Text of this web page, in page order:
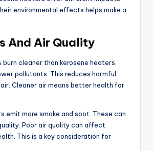
environmental effects helps make a
And Air Quality
cleaner than kerosene heaters.
pollutants. This reduces harmful
Cleaner air means better health for
emit more smoke and soot. These can
Poor air quality can affect
This is a key consideration for